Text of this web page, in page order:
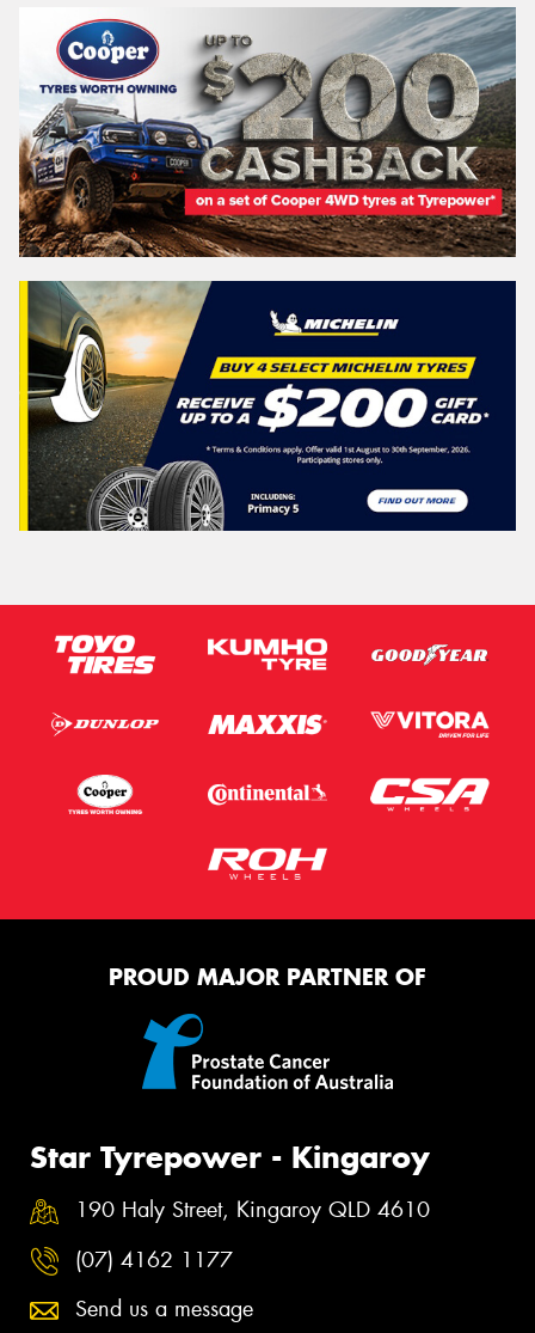
PROUD MAJOR PARTNER OF
Star Tyrepower - Kingaroy
190 Haly Street, Kingaroy QLD 4610
(07) 4162 1177
Send us a message